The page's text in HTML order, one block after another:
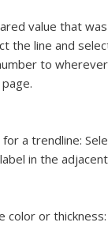
value that
the line and
to
for a trendline:
in the
color or thickness: